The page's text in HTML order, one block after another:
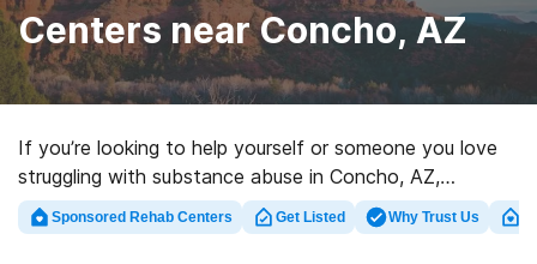
Centers near Concho, AZ
If you’re looking to help yourself or someone you love
struggling with substance abuse in Concho, AZ,
Rehabs.com offers access to huge online database of
exclusive centers, as well as an array of other options.
Sponsored Rehab Centers Get Listed Why Trust Us